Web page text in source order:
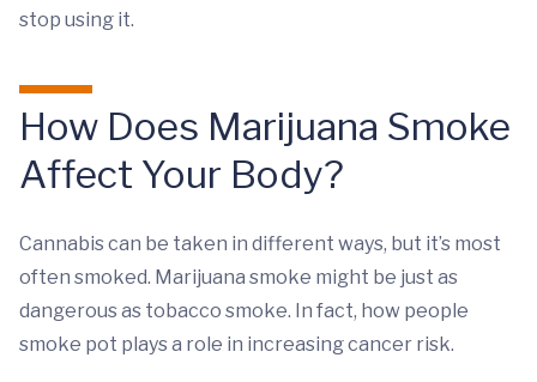
stop using it.
How Does Marijuana Smoke
Affect Your Body?
Cannabis can be taken in different ways, but it’s most
often smoked. Marijuana smoke might be just as
dangerous as tobacco smoke. In fact, how people
smoke pot plays a role in increasing cancer risk.